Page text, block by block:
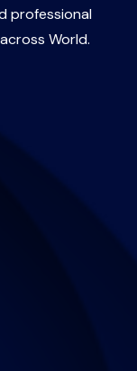
professional
World.